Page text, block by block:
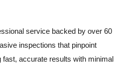
service backed by over 60
inspections that pinpoint
accurate results with minimal